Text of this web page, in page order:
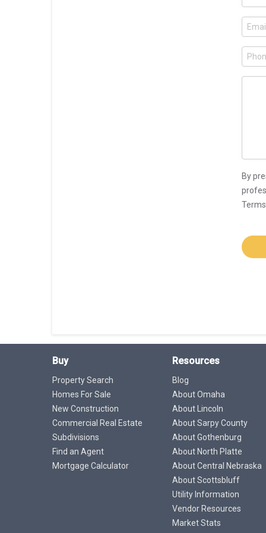
By
Buy
Property Search
Homes For Sale
New Construction
Commercial Real Estate
Subdivisions
Find an Agent
Mortgage Calculator
Resources
Blog
About Omaha
About Lincoln
About Sarpy County
About Gothenburg
About North Platte
About Central Nebraska
About Scottsbluff
Utility Information
Vendor Resources
Market Stats